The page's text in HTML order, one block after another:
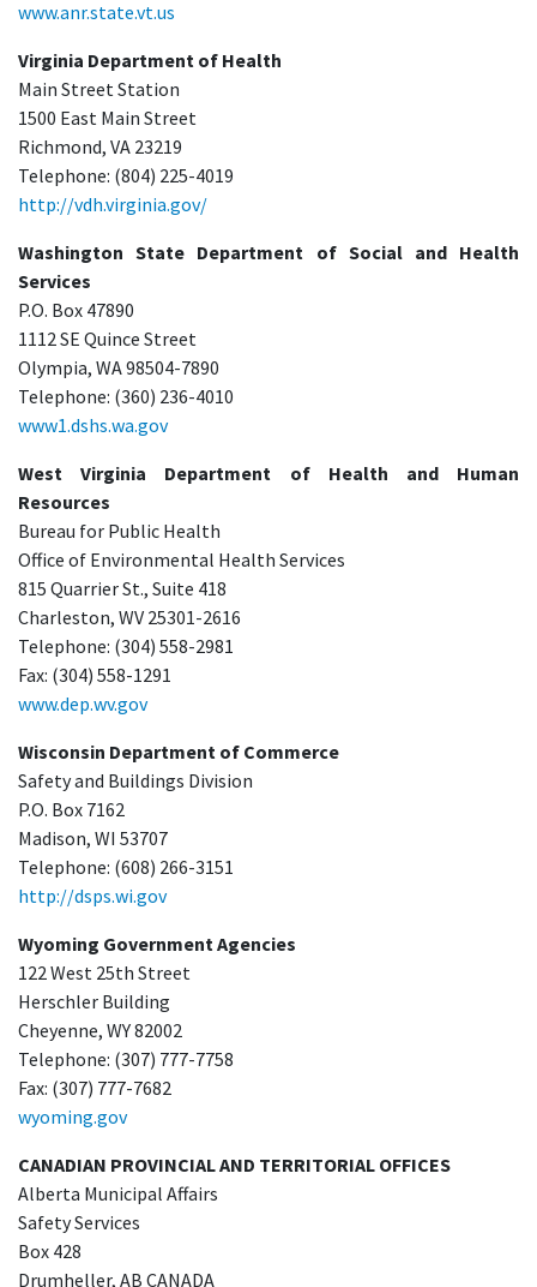
www.anr.state.vt.us
Virginia Department of Health
Main Street Station
1500 East Main Street
Richmond, VA 23219
Telephone: (804) 225-4019
http://vdh.virginia.gov/
Washington State Department of Social and Health
Services
P.O. Box 47890
1112 SE Quince Street
Olympia, WA 98504-7890
Telephone: (360) 236-4010
www1.dshs.wa.gov
West Virginia Department of Health and Human
Resources
Bureau for Public Health
Office of Environmental Health Services
815 Quarrier St., Suite 418
Charleston, WV 25301-2616
Telephone: (304) 558-2981
Fax: (304) 558-1291
www.dep.wv.gov
Wisconsin Department of Commerce
Safety and Buildings Division
P.O. Box 7162
Madison, WI 53707
Telephone: (608) 266-3151
http://dsps.wi.gov
Wyoming Government Agencies
122 West 25th Street
Herschler Building
Cheyenne, WY 82002
Telephone: (307) 777-7758
Fax: (307) 777-7682
wyoming.gov
CANADIAN PROVINCIAL AND TERRITORIAL OFFICES
Alberta Municipal Affairs
Safety Services
Box 428
Drumheller, AB CANADA